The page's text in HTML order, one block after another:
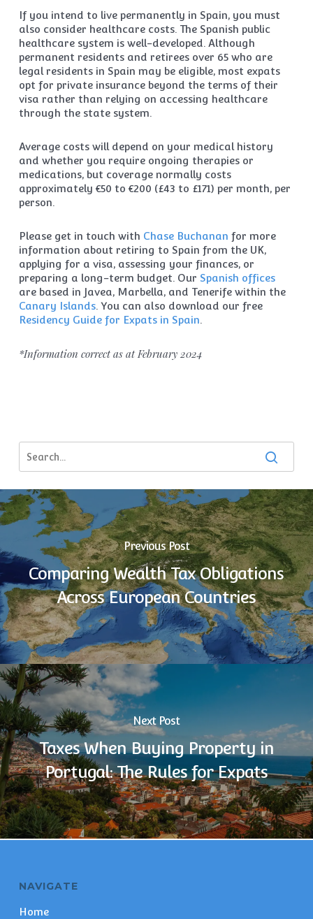
If you intend to live permanently in Spain, you must
also consider healthcare costs. The Spanish public
healthcare system is well-developed. Although
permanent residents and retirees over 65 who are
legal residents in Spain may be eligible, most expats
opt for private insurance beyond the terms of their
visa rather than relying on accessing healthcare
through the state system.
Average costs will depend on your medical history
and whether you require ongoing therapies or
medications, but coverage normally costs
approximately €50 to €200 (£43 to £171) per month, per
person.
Please get in touch with Chase Buchanan for more
information about retiring to Spain from the UK,
applying for a visa, assessing your finances, or
preparing a long-term budget. Our Spanish offices
are based in Javea, Marbella, and Tenerife within the
Canary Islands. You can also download our free
Residency Guide for Expats in Spain.
*Information correct as at February 2024
Previous Post
Comparing Wealth Tax Obligations
Across European Countries
Next Post
Taxes When Buying Property in
Portugal: The Rules for Expats
NAVIGATE
Home